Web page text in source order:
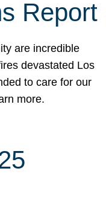
Report
are incredible
devastated Los
to care for our
more.